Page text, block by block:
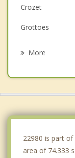
Crozet
Grottoes
More
22980 is part of
area of 74.333